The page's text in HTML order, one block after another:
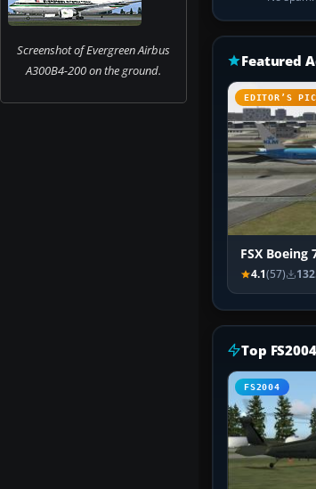
Screenshot of Evergreen Airbus
A300B4-200 on the ground.
Featured
EDITOR’S
FSX Boeing
4.1(57)
Top
FS2004